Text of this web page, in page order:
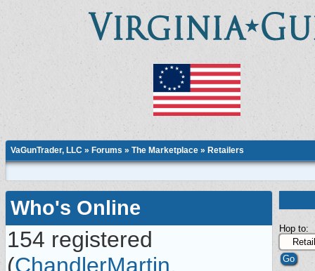
VaGunTrader, LLC » Forums » The Marketplace » Retailers
Who's Online
154 registered
(ChandlerMartin,
Hop to: